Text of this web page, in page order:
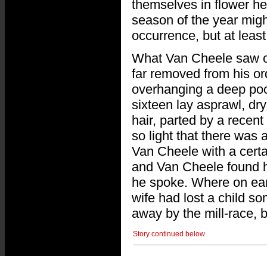
themselves in flower
season of the year
occurrence, but at
What Van Cheele saw
far removed from his
overhanging a deep
sixteen lay asprawl,
hair, parted by a
so light that there was
Van Cheele with a
and Van Cheele found
he spoke. Where on
wife had lost a child
away by the mill-race,
Story continued below